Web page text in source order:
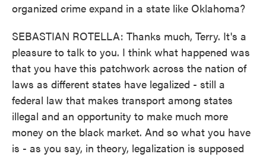
organized crime expand in a state like Oklahoma?
SEBASTIAN ROTELLA: Thanks much, Terry. It's a
pleasure to talk to you. I think what happened was
that you have this patchwork across the nation of
laws as different states have legalized - still a
federal law that makes transport among states
illegal and an opportunity to make much more
money on the black market. And so what you have
is - as you say, in theory, legalization is supposed